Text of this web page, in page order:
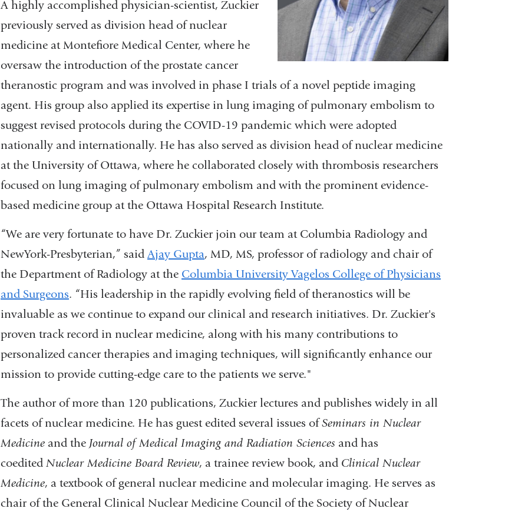
A highly accomplished physician-scientist, Zuckier
previously served as division head of nuclear
medicine at Montefiore Medical Center, where he
oversaw the introduction of the prostate cancer
theranostic program and was involved in phase I trials of a novel peptide imaging
agent. His group also applied its expertise in lung imaging of pulmonary embolism to
suggest revised protocols during the COVID-19 pandemic which were adopted
nationally and internationally. He has also served as division head of nuclear medicine
at the University of Ottawa, where he collaborated closely with thrombosis researchers
focused on lung imaging of pulmonary embolism and with the prominent evidence-
based medicine group at the Ottawa Hospital Research Institute.
“We are very fortunate to have Dr. Zuckier join our team at Columbia Radiology and
NewYork-Presbyterian,” said Ajay Gupta, MD, MS, professor of radiology and chair of
the Department of Radiology at the Columbia University Vagelos College of Physicians
and Surgeons. “His leadership in the rapidly evolving field of theranostics will be
invaluable as we continue to expand our clinical and research initiatives. Dr. Zuckier's
proven track record in nuclear medicine, along with his many contributions to
personalized cancer therapies and imaging techniques, will significantly enhance our
mission to provide cutting-edge care to the patients we serve."
The author of more than 120 publications, Zuckier lectures and publishes widely in all
facets of nuclear medicine. He has guest edited several issues ofSeminars in Nuclear
Medicine and the Journal of Medical Imaging and Radiation Sciences and has
coedited Nuclear Medicine Board Review, a trainee review book, and Clinical Nuclear
Medicine, a textbook of general nuclear medicine and molecular imaging. He serves as
chair of the General Clinical Nuclear Medicine Council of the Society of Nuclear